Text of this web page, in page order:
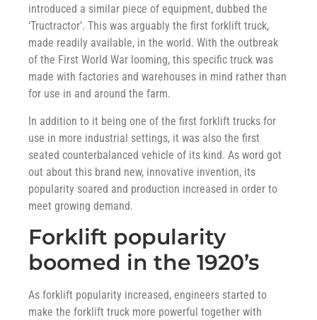
introduced a similar piece of equipment, dubbed the
‘Tructractor’. This was arguably the first forklift truck,
made readily available, in the world. With the outbreak
of the First World War looming, this specific truck was
made with factories and warehouses in mind rather than
for use in and around the farm.
In addition to it being one of the first forklift trucks for
use in more industrial settings, it was also the first
seated counterbalanced vehicle of its kind. As word got
out about this brand new, innovative invention, its
popularity soared and production increased in order to
meet growing demand.
Forklift popularity
boomed in the 1920’s
As forklift popularity increased, engineers started to
make the forklift truck more powerful together with